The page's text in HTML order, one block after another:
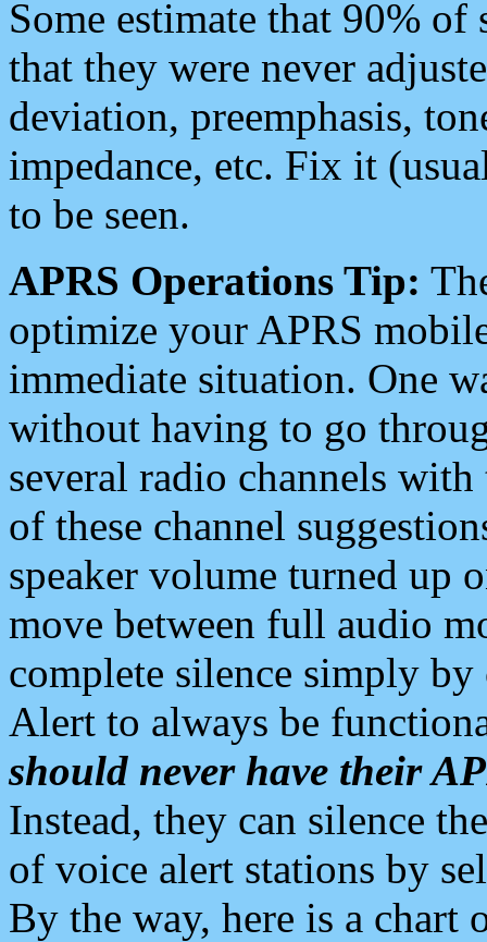
Some estimate that 90%
that they were never
deviation, preemphasis,
impedance, etc. Fix it
to be seen.
APRS Operations Tip:
optimize your APRS
immediate situation. One
without having to go
several radio channels
of these channel
speaker volume turned up
move between full audio
complete silence simply
Alert to always be
should never have their
Instead, they can silence
of voice alert stations by
By the way, here is a chart